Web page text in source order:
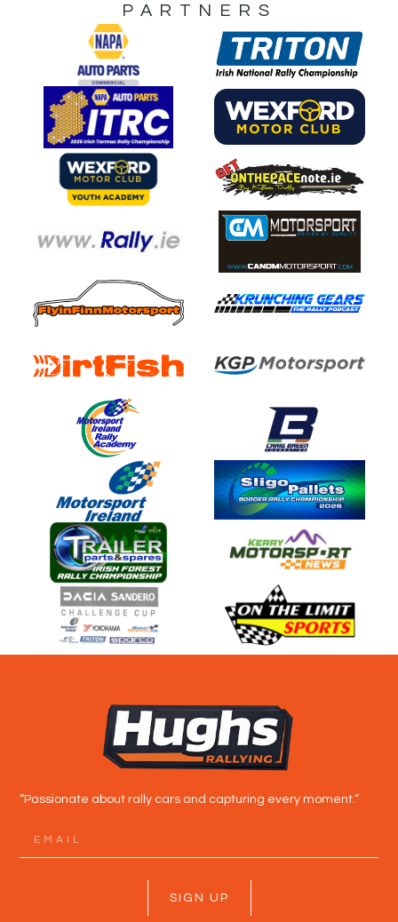
PARTNERS
“Passionate about rally cars and capturing every moment.”
SIGN UP